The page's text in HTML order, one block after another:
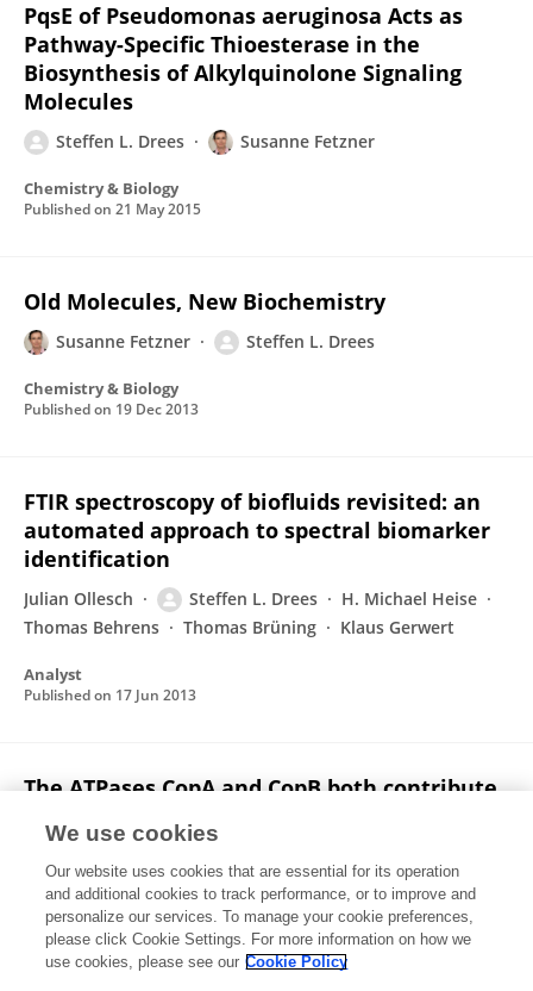
PqsE of Pseudomonas aeruginosa Acts as
Pathway-Specific Thioesterase in the
Biosynthesis of Alkylquinolone Signaling
Molecules
Steffen L. Drees Susanne Fetzner
Chemistry & Biology
Published on 21 May 2015
Old Molecules, New Biochemistry
Susanne Fetzner Steffen L. Drees
Chemistry & Biology
Published on 19 Dec 2013
FTIR spectroscopy of biofluids revisited: an
automated approach to spectral biomarker
identification
Julian Ollesch Steffen L. Drees
H. Michael Heise
Thomas Behrens
Thomas Brüning Klaus Gerwert
Analyst
Published on 17 Jun 2013
The ATPases CopA and CopB both contribute
thermoacidophilic archaeon Sulfolobus
solfataricus.
Christian Völlmecke Steffen L. Drees
Julia Reimann
Sonja-Verena Albers
Mathias Lübben
We use cookies
Our website uses cookies that are essential for its operation
and additional cookies to track performance, or to improve and
personalize our services. To manage your cookie preferences,
please click Cookie Settings. For more information on how we
use cookies, please see our Cookie Policy